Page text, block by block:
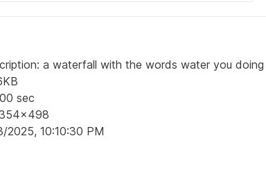
a waterfall with the words water you
sec
2025, 10:10:30 PM